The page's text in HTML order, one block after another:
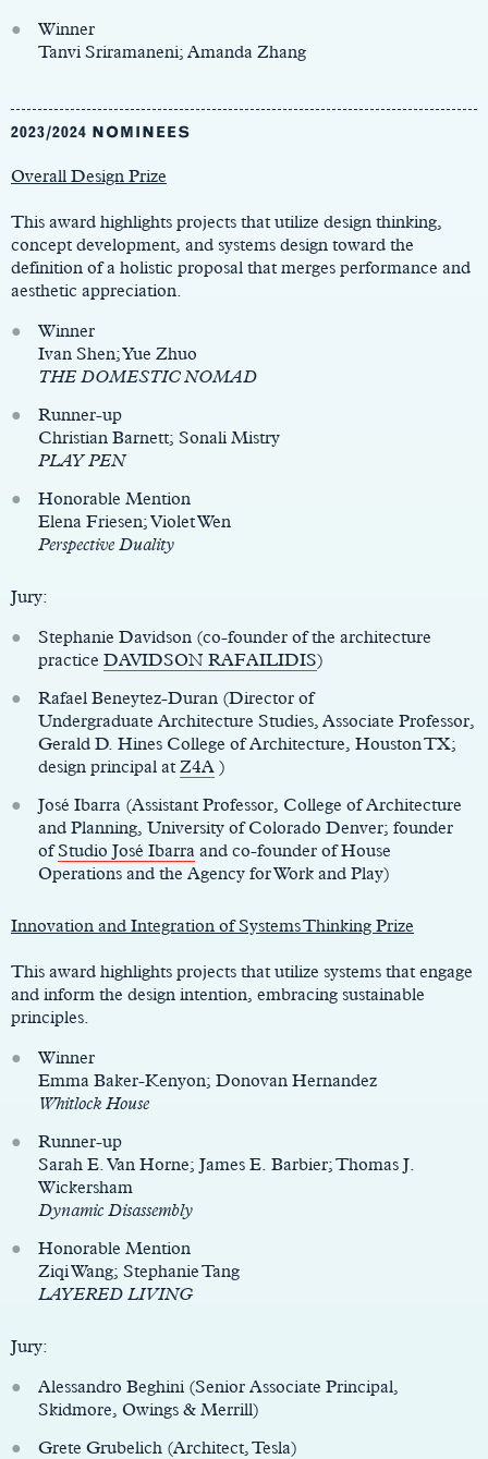
Winner
Tanvi Sriramaneni; Amanda Zhang
2023/2024 NOMINEES
Overall Design Prize
This award highlights projects that utilize design thinking,
concept development, and systems design toward the
definition of a holistic proposal that merges performance and
aesthetic appreciation.
Winner
Ivan Shen; Yue Zhuo
THE DOMESTIC NOMAD
Runner-up
Christian Barnett; Sonali Mistry
PLAY PEN
Honorable Mention
Elena Friesen; Violet Wen
Perspective Duality
Jury:
Stephanie Davidson (co-founder of the architecture
practice DAVIDSON RAFAILIDIS)
Rafael Beneytez-Duran (Director of
Undergraduate Architecture Studies, Associate Professor,
Gerald D. Hines College of Architecture, Houston TX;
design principal atZ4A )
José Ibarra (Assistant Professor, College of Architecture
and Planning, University of Colorado Denver; founder
ofStudio José Ibarra and co-founder of House
Operations and the Agency for Work and Play)
Innovation and Integration of Systems Thinking Prize
This award highlights projects that utilize systems that engage
and inform the design intention, embracing sustainable
principles.
Winner
Emma Baker-Kenyon; Donovan Hernandez
Whitlock House
Runner-up
Sarah E. Van Horne; James E. Barbier; Thomas J.
Wickersham
Dynamic Disassembly
Honorable Mention
Ziqi Wang; Stephanie Tang
LAYERED LIVING
Jury:
Alessandro Beghini (Senior Associate Principal,
Skidmore, Owings & Merrill)
Grete Grubelich (Architect, Tesla)